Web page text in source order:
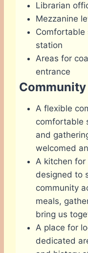
Librarian
Mezzanine
Comfortable
station
Areas for
entrance
A flexible
comfortable
and
welcomed
A kitchen for
designed to
community
meals,
bring us
A place for
dedicated